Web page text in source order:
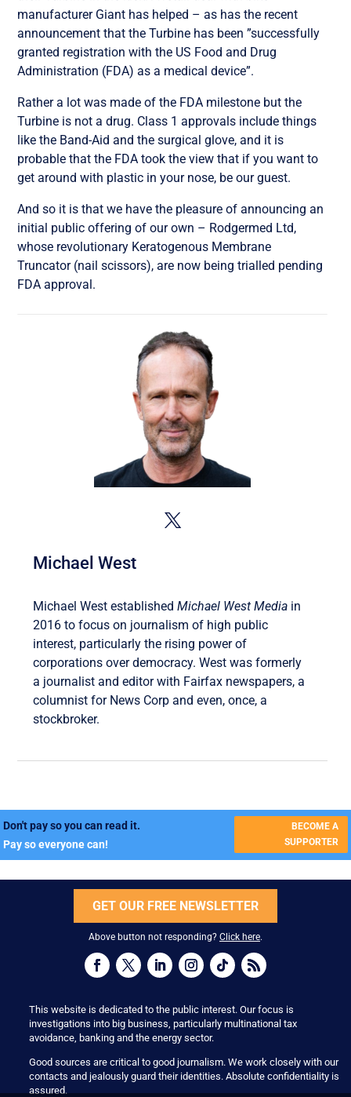
manufacturer Giant has helped – as has the recent
announcement that the Turbine has been ”successfully
granted registration with the US Food and Drug
Administration (FDA) as a medical device”.
Rather a lot was made of the FDA milestone but the
Turbine is not a drug. Class 1 approvals include things
like the Band-Aid and the surgical glove, and it is
probable that the FDA took the view that if you want to
get around with plastic in your nose, be our guest.
And so it is that we have the pleasure of announcing an
initial public offering of our own – Rodgermed Ltd,
whose revolutionary Keratogenous Membrane
Truncator (nail scissors), are now being trialled pending
FDA approval.
Michael West
Michael West establishedMichael West Media in
2016 to focus on journalism of high public
interest, particularly the rising power of
corporations over democracy. West was formerly
a journalist and editor with Fairfax newspapers, a
columnist for News Corp and even, once, a
stockbroker.
Don't pay so you can read it.
Pay so everyone can!
BECOME A
SUPPORTER
GET OUR FREE NEWSLETTER
Above button not responding? Click here.
This website is dedicated to the public interest. Our focus is
investigations into big business, particularly multinational tax
avoidance, banking and the energy sector.
Good sources are critical to good journalism. We work closely with our
contacts and jealously guard their identities. Absolute confidentiality is
assured.